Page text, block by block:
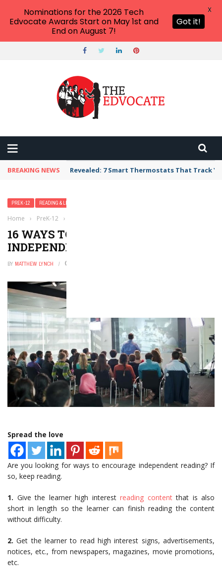
BREAKING NEWS Revealed: 7 Smart Thermostats That Track
PREK-12 READING & LITERACY
Home › PreK-12 ›
16 WAYS TO ENCOURAGE
INDEPENDENT READING
BY MATTHEW LYNCH
Spread the love
Are you looking for ways to encourage independent reading? If
so, keep reading.
1. Give the learner high interest reading contentthat is also
short in length so the learner can finish reading the content
without difficulty.
2.Get the learner to read high interest signs, advertisements,
notices, etc., from newspapers, magazines, movie promotions,
etc.
Nominations for the 2026 Tech
Edvocate Awards Start on May 1st and
End on August 7!
Got it!
X